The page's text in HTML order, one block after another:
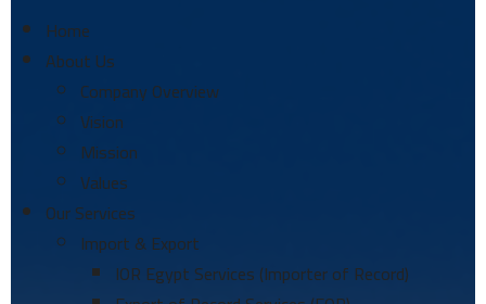
Home
About Us
Company Overview
Vision
Mission
Values
Our Services
Import & Export
IOR Egypt Services (Importer of Record)